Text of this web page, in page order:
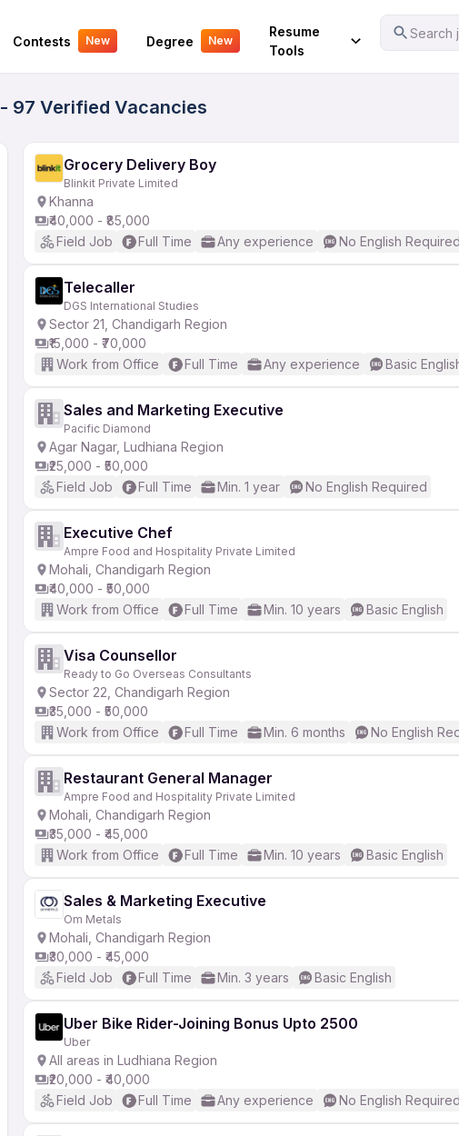
Contests New Degree New
Resume
Tools
Search
Your Experience
97 Verified Vacancies
Grocery Delivery Boy
Blinkit Private Limited
Khanna
₹40,000 - ₹85,000
Field Job
Full Time Any experience No English
Telecaller
DGS International Studies
Sector 21, Chandigarh Region
₹15,000 - ₹70,000
Work from Office
Full Time Any experience Basic
Sales and Marketing Executive
Pacific Diamond
Agar Nagar, Ludhiana Region
₹25,000 - ₹50,000
Field Job
Full Time Min. 1 year No English Required
Executive Chef
Ampre Food and Hospitality Private Limited
Mohali, Chandigarh Region
₹40,000 - ₹50,000
Work from Office
Full Time Min. 10 years Basic English
Visa Counsellor
Ready to Go Overseas Consultants
Sector 22, Chandigarh Region
₹35,000 - ₹50,000
Work from Office
Full Time Min. 6 months No English
Restaurant General Manager
Ampre Food and Hospitality Private Limited
Mohali, Chandigarh Region
₹35,000 - ₹45,000
Work from Office
Full Time Min. 10 years Basic English
Sales & Marketing Executive
Om Metals
Mohali, Chandigarh Region
₹30,000 - ₹45,000
Field Job
Full Time Min. 3 years Basic English
Uber Bike Rider-Joining Bonus Upto 2500
Uber
All areas in Ludhiana Region
₹20,000 - ₹40,000
Field Job
Full Time Any experience No English